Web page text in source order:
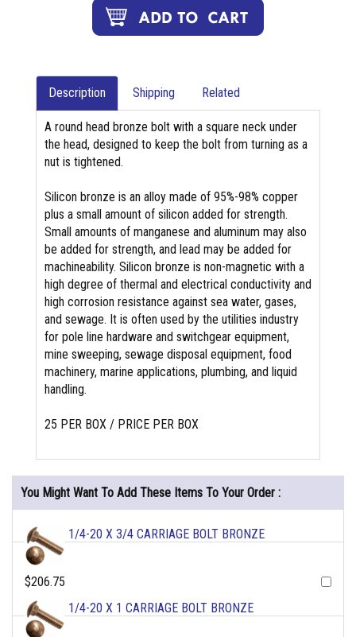
Description Shipping Related
A round head bronze bolt with a square neck under
the head, designed to keep the bolt from turning as a
nut is tightened.
Silicon bronze is an alloy made of 95%-98% copper
plus a small amount of silicon added for strength.
Small amounts of manganese and aluminum may also
be added for strength, and lead may be added for
machineability. Silicon bronze is non-magnetic with a
high degree of thermal and electrical conductivity and
high corrosion resistance against sea water, gases,
and sewage. It is often used by the utilities industry
for pole line hardware and switchgear equipment,
mine sweeping, sewage disposal equipment, food
machinery, marine applications, plumbing, and liquid
handling.
25 PER BOX / PRICE PER BOX
You Might Want To Add These Items To Your Order :
1/4-20 X 3/4 CARRIAGE BOLT BRONZE
$206.75
1/4-20 X 1 CARRIAGE BOLT BRONZE